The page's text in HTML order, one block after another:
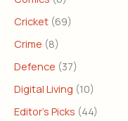
Cricket (69)
Crime (8)
Defence (37)
Digital Living (10)
Editor's Picks (44)